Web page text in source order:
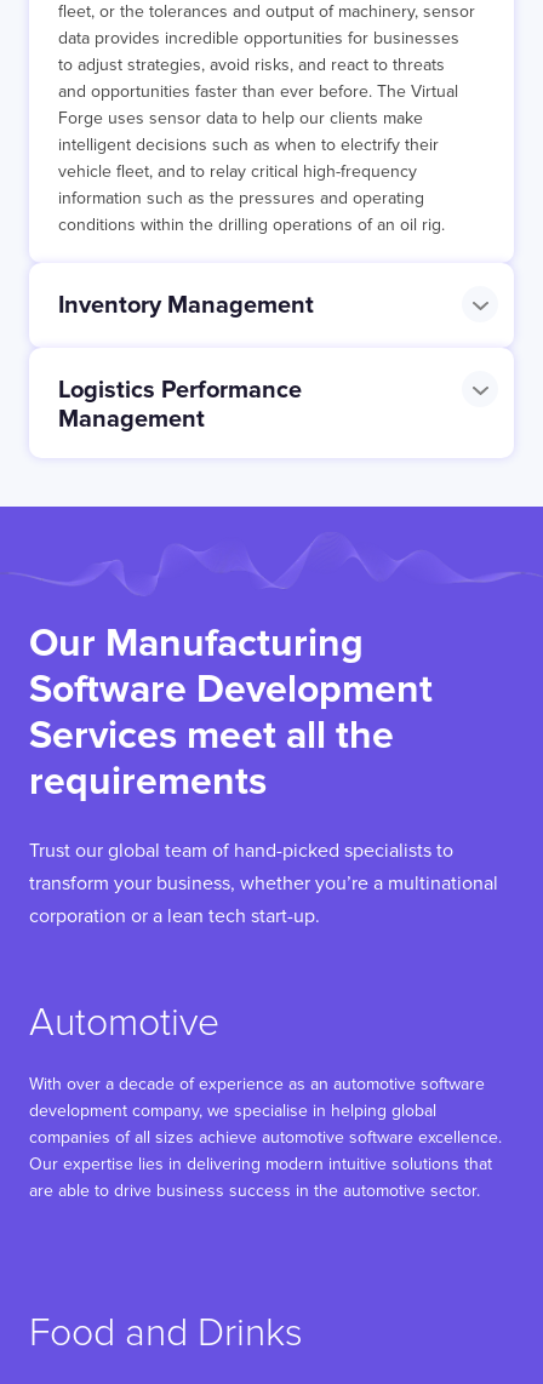
fleet, or the tolerances and output of machinery, sensor
data provides incredible opportunities for businesses
to adjust strategies, avoid risks, and react to threats
and opportunities faster than ever before. The Virtual
Forge uses sensor data to help our clients make
intelligent decisions such as when to electrify their
vehicle fleet, and to relay critical high-frequency
information such as the pressures and operating
conditions within the drilling operations of an oil rig.
Inventory Management
Logistics Performance
Management
Our Manufacturing
Software Development
Services meet all the
requirements
Trust our global team of hand-picked specialists to
transform your business, whether you’re a multinational
corporation or a lean tech start-up.
Automotive
With over a decade of experience as an automotive software
development company, we specialise in helping global
companies of all sizes achieve automotive software excellence.
Our expertise lies in delivering modern intuitive solutions that
are able to drive business success in the automotive sector.
Food and Drinks